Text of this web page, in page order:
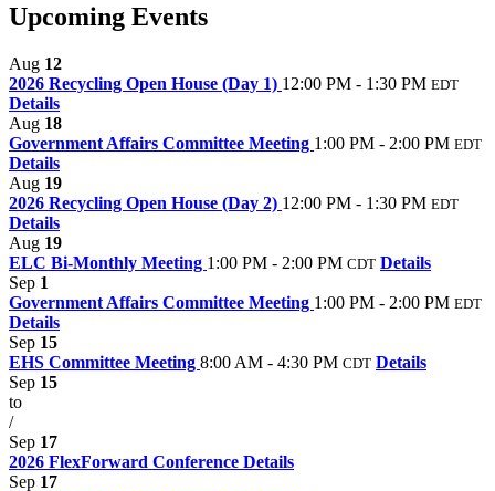
Upcoming Events
Aug 12
2026 Recycling Open House (Day 1) 12:00 PM - 1:30 PM EDT
Details
Aug 18
Government Affairs Committee Meeting 1:00 PM - 2:00 PM EDT
Details
Aug 19
2026 Recycling Open House (Day 2) 12:00 PM - 1:30 PM EDT
Details
Aug 19
ELC Bi-Monthly Meeting 1:00 PM - 2:00 PM CDT Details
Sep 1
Government Affairs Committee Meeting 1:00 PM - 2:00 PM EDT
Details
Sep 15
EHS Committee Meeting 8:00 AM - 4:30 PM CDT Details
Sep 15
to
/
Sep 17
2026 FlexForward Conference Details
Sep 17